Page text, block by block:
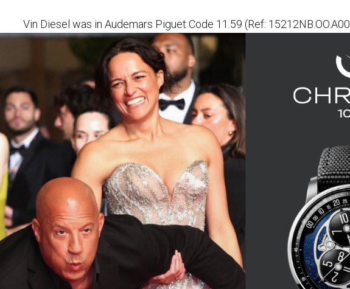
Vin Diesel was in Audemars Piguet Code 11.59 (Ref: